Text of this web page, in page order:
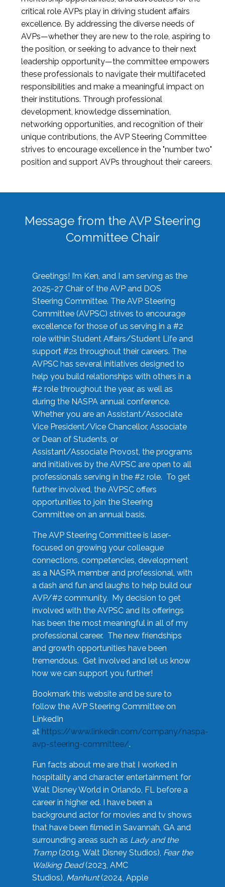
critical role AVPs play in driving student affairs
excellence. By addressing the diverse needs of
AVPs—whether they are new to the role, aspiring to
the position, or seeking to advance to their next
leadership opportunity—the committee empowers
these professionals to navigate their multifaceted
responsibilities and make a meaningful impact on
their institutions. Through professional
development, knowledge dissemination,
networking opportunities, and recognition of their
unique contributions, the AVP Steering Committee
strives to encourage excellence in the "number two"
position and support AVPs throughout their careers.
Message from the AVP Steering
Committee Chair
Greetings! I’m Ken, and I am serving as the
2025-27 Chair of the AVP and DOS
Steering Committee. The AVP Steering
Committee (AVPSC) strives to encourage
excellence for those of us serving in a #2
role within Student Affairs/Student Life and
support #2s throughout their careers. The
AVPSC has several initiatives designed to
help you build relationships with others in a
#2 role throughout the year, as well as
during the NASPA annual conference.
Whether you are an Assistant/Associate
Vice President/Vice Chancellor, Associate
or Dean of Students, or
Assistant/Associate Provost, the programs
and initiatives by the AVPSC are open to all
professionals serving in the #2 role. To get
further involved, the AVPSC offers
opportunities to join the Steering
Committee on an annual basis.
The AVP Steering Committee is laser-
focused on growing your colleague
connections, competencies, development
as a NASPA member and professional, with
a dash and fun and laughs to help build our
AVP/#2 community. My decision to get
involved with the AVPSC and its offerings
has been the most meaningful in all of my
professional career. The new friendships
and growth opportunities have been
tremendous. Get involved and let us know
how we can support you further!
Bookmark this website and be sure to
follow the AVP Steering Committee on
LinkedIn
at https://www.linkedin.com/company/naspa-
avp-steering-committee/.
Fun facts about me are that I worked in
hospitality and character entertainment for
Walt Disney World in Orlando, FL before a
career in higher ed. I have been a
background actor for movies and tv shows
that have been filmed in Savannah, GA and
surrounding areas such as Lady and the
Tramp(2019, Walt Disney Studios), Fear the
Walking Dead(2023, AMC
Studios), Manhunt(2024, Apple